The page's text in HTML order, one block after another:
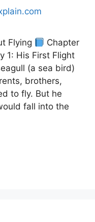
Flying
Chapter
1: His First Flight
(a sea bird)
brothers,
to fly. But he
fall into the